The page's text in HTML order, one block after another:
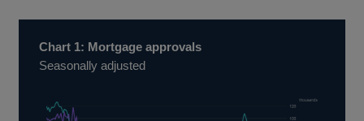
Chart 1: Mortgage approvals
Seasonally adjusted